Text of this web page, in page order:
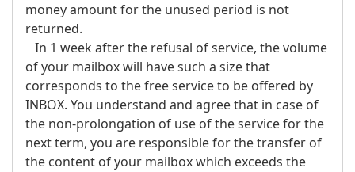
money amount for the unused period is not
returned.
In 1 week after the refusal of service, the volume
of your mailbox will have such a size that
corresponds to the free service to be offered by
INBOX. You understand and agree that in case of
the non-prolongation of use of the service for the
next term, you are responsible for the transfer of
the content of your mailbox which exceeds the